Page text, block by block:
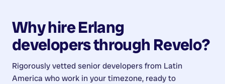
Why hireErlang
developersthrough Revelo?
Rigorously vetted senior developers from Latin
America who work in your timezone, ready to